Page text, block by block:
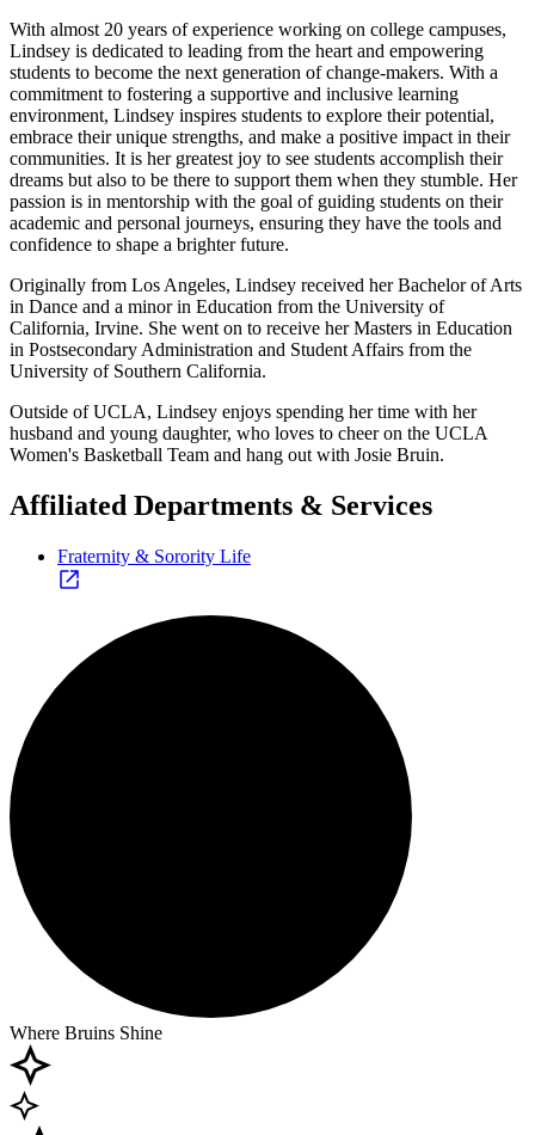
With almost 20 years of experience working on college campuses,
Lindsey is dedicated to leading from the heart and empowering
students to become the next generation of change-makers. With a
commitment to fostering a supportive and inclusive learning
environment, Lindsey inspires students to explore their potential,
embrace their unique strengths, and make a positive impact in their
communities. It is her greatest joy to see students accomplish their
dreams but also to be there to support them when they stumble. Her
passion is in mentorship with the goal of guiding students on their
academic and personal journeys, ensuring they have the tools and
confidence to shape a brighter future.
Originally from Los Angeles, Lindsey received her Bachelor of Arts
in Dance and a minor in Education from the University of
California, Irvine. She went on to receive her Masters in Education
in Postsecondary Administration and Student Affairs from the
University of Southern California.
Outside of UCLA, Lindsey enjoys spending her time with her
husband and young daughter, who loves to cheer on the UCLA
Women's Basketball Team and hang out with Josie Bruin.
Affiliated Departments & Services
Fraternity & Sorority Life
Where Bruins Shine